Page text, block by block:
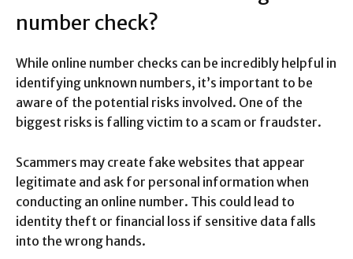
number check?
While online number checks can be incredibly helpful in
identifying unknown numbers, it’s important to be
aware of the potential risks involved. One of the
biggest risks is falling victim to a scam or fraudster.
Scammers may create fake websites that appear
legitimate and ask for personal information when
conducting an online number. This could lead to
identity theft or financial loss if sensitive data falls
into the wrong hands.